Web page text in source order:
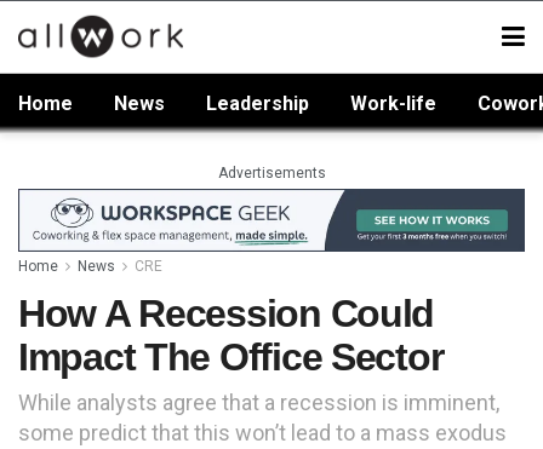
Home News Leadership Work-life
Advertisements
Home News CRE
How A Recession Could
Impact The Office Sector
While analysts agree that a recession is imminent,
some predict that this won’t lead to a mass exodus